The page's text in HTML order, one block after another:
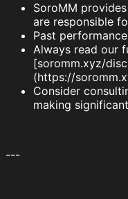
SoroMM
are responsible
Past
Always read our
[soromm.xyz/
(https://
Consider
making
---